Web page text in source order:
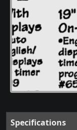
Specifications